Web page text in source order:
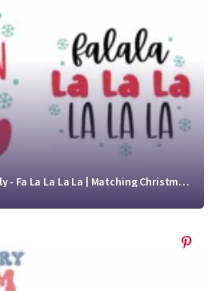
Tis The Season To Be Jolly - Fa La La La La | Matching Christmas Shirt SVG